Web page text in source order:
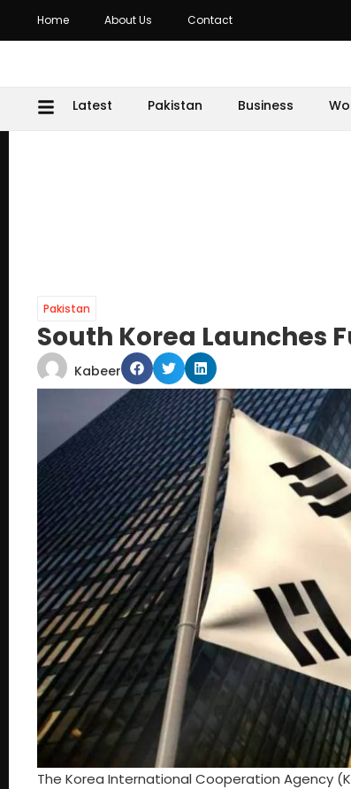
Home About Us Contact
Latest Pakistan Business
Pakistan
South Korea Launches
Kabeer
The Korea International Cooperation Agency